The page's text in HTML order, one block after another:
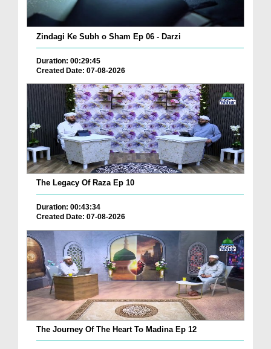
Zindagi Ke Subh o Sham Ep 06 - Darzi
Duration: 00:29:45
Created Date: 07-08-2026
The Legacy Of Raza Ep 10
Duration: 00:43:34
Created Date: 07-08-2026
The Journey Of The Heart To Madina Ep 12